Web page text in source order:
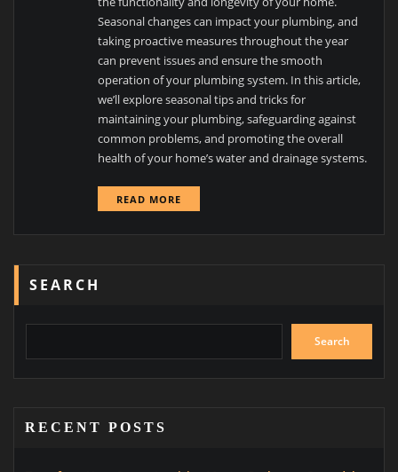
Seasonal changes can impact your plumbing, and
taking proactive measures throughout the year
can prevent issues and ensure the smooth
operation of your plumbing system. In this article,
we’ll explore seasonal tips and tricks for
maintaining your plumbing, safeguarding against
common problems, and promoting the overall
health of your home’s water and drainage systems.
READ MORE
SEARCH
Search
RECENT POSTS